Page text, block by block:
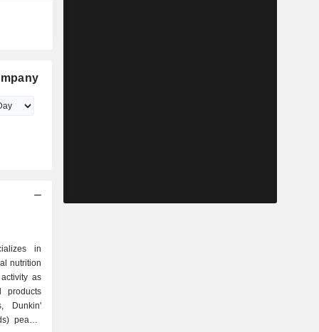
in
nutrition
as
Dunkin'
peanut